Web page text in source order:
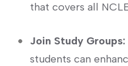
that covers ⁣all
Join Study​ Groups:
students can